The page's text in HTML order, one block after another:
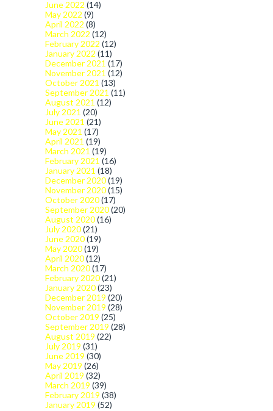
June 2022 (14)
May 2022 (9)
April 2022 (8)
March 2022 (12)
February 2022 (12)
January 2022 (11)
December 2021 (17)
November 2021 (12)
October 2021 (13)
September 2021 (11)
August 2021 (12)
July 2021 (20)
June 2021 (21)
May 2021 (17)
April 2021 (19)
March 2021 (19)
February 2021 (16)
January 2021 (18)
December 2020(19)
November 2020(15)
October 2020(17)
September 2020(20)
August 2020(16)
July 2020(21)
June 2020(19)
May 2020(19)
April 2020(12)
March 2020(17)
February 2020(21)
January 2020(23)
December 2019 (20)
November 2019 (28)
October 2019 (25)
September 2019 (28)
August 2019 (22)
July 2019 (31)
June 2019 (30)
May 2019 (26)
April 2019 (32)
March 2019 (39)
February 2019 (38)
January 2019 (52)